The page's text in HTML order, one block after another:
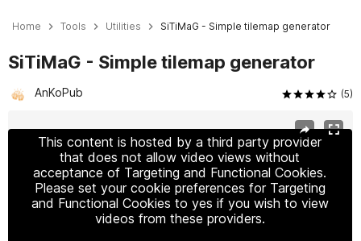
Home Tools Utilities SiTiMaG - Simple tilemap generator
SiTiMaG - Simple tilemap generator
AnKoPub (5)
This content is hosted by a third party provider
that does not allow video views without
acceptance of Targeting and Functional Cookies.
Please set your cookie preferences for Targeting
and Functional Cookies to yes if you wish to view
videos from these providers.